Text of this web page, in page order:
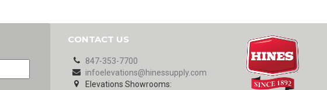
CONTACT US
847-353-7700
infoelevations@hinessupply.com
Elevations Showrooms: